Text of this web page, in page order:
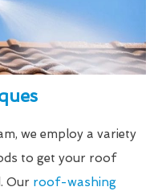
we employ a variety
to get your roof
Our roof-washing